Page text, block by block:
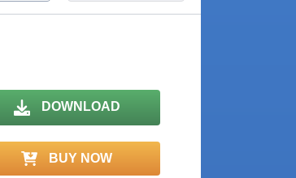
DOWNLOAD
BUY NOW